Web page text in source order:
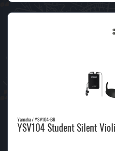
Yamaha / YSV104-BR
YSV104 Student Silent